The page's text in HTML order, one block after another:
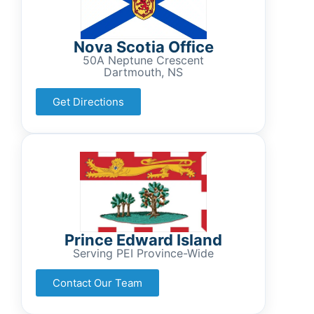
Nova Scotia Office
50A Neptune Crescent
Dartmouth, NS
Get Directions
Prince Edward Island
Serving PEI Province-Wide
Contact Our Team